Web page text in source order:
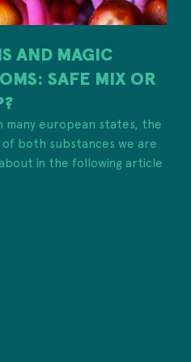
AND MAGIC
SAFE MIX OR
many european states, the
both substances we are
in the following article